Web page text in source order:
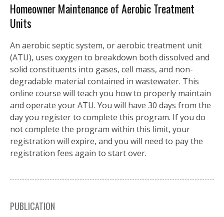
Homeowner Maintenance of Aerobic Treatment
Units
An aerobic septic system, or aerobic treatment unit
(ATU), uses oxygen to breakdown both dissolved and
solid constituents into gases, cell mass, and non-
degradable material contained in wastewater. This
online course will teach you how to properly maintain
and operate your ATU. You will have 30 days from the
day you register to complete this program. If you do
not complete the program within this limit, your
registration will expire, and you will need to pay the
registration fees again to start over.
PUBLICATION